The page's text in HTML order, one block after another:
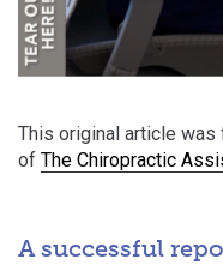
This original article was
of The Chiropractic
A successful